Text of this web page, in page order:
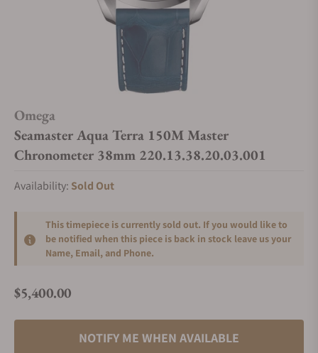
Omega
Seamaster Aqua Terra 150M Master
Chronometer 38mm 220.13.38.20.03.001
Availability: Sold Out
This timepiece is currently sold out. If you would like to
be notified when this piece is back in stock leave us your
Name, Email, and Phone.
Regular price
$5,400.00
NOTIFY ME WHEN AVAILABLE